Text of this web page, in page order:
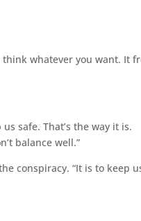
think whatever you want. It
safe. That’s the way it is.
balance well.”
conspiracy. “It is to keep